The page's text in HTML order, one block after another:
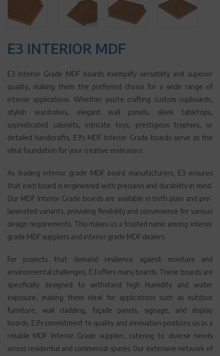
E3 INTERIOR MDF
E3 Interior Grade MDF boards exemplify versatility and superior
quality, making them the preferred choice for a wide range of
interior applications. Whether you're crafting custom cupboards,
stylish wardrobes, elegant wall panels, sleek tabletops,
sophisticated cabinets, intricate toys, prestigious trophies, or
detailed handicrafts, E3's MDF Interior Grade boards serve as the
ideal foundation for your creative endeavors.
As leading interior grade MDF board manufacturers, E3 ensures
that each board is engineered with precision and durability in mind.
Our MDF Interior Grade boards are available in both plain and pre-
laminated variants, providing flexibility and convenience for various
design requirements. This makes us a trusted name among interior
grade MDF suppliers and interior grade MDF dealers.
For projects that demand resilience against moisture and
environmental challenges, E3 offers many boards. These boards are
specifically designed to withstand high humidity and water
exposure, making them ideal for applications such as outdoor
furniture, wall cladding, façade panels, signage, and display
boards. E3's commitment to quality and innovation positions us as a
reliable MDF Interior Grade supplier, catering to diverse needs
across residential and commercial spaces. Our extensive network of